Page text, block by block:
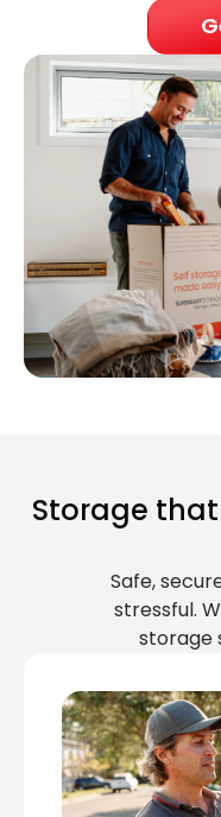
Storage
Safe,
stressful.
storage